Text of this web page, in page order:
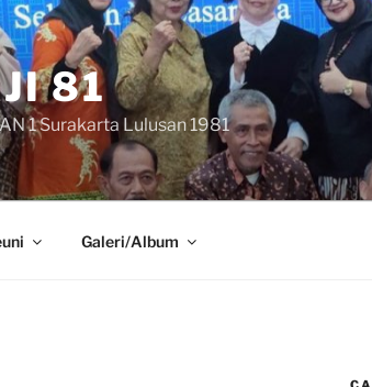
81
1 Surakarta Lulusan 1981
Galeri/Album